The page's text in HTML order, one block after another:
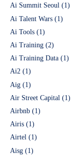
Ai Summit Seoul (1)
Ai Talent Wars (1)
Ai Tools (1)
Ai Training (2)
Ai Training Data (1)
Ai2 (1)
Aig (1)
Air Street Capital (1)
Airbnb (1)
Airis (1)
Airtel (1)
Aisg (1)